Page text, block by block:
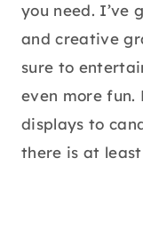
you need. I’ve
and creative
sure to
even more fun.
displays to
there is at least